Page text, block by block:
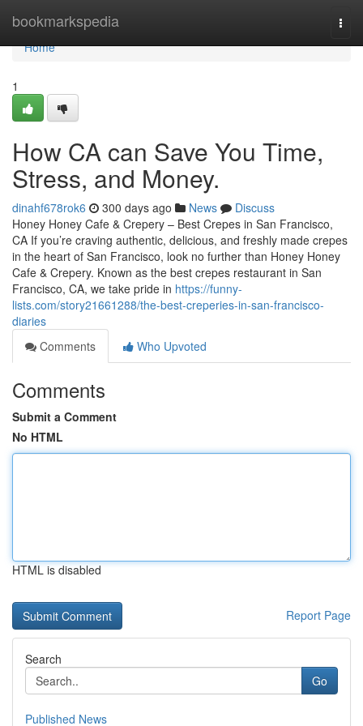
bookmarkspedia
Home
Home
1
How CA can Save You Time,
Stress, and Money.
dinahf678rok6 300 days ago News
Discuss
Honey Honey Cafe & Crepery – Best Crepes in San Francisco,
CA If you’re craving authentic, delicious, and freshly made crepes
in the heart of San Francisco, look no further than Honey Honey
Cafe & Crepery. Known as the best crepes restaurant in San
Francisco, CA, we take pride in https://funny-
lists.com/story21661288/the-best-creperies-in-san-francisco-
diaries
Comments
Who Upvoted
Comments
Submit a Comment
No HTML
HTML is disabled
Report Page
Search
Go
Published News